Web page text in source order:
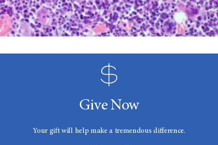
Give Now
Your gift will help make a tremendous difference.